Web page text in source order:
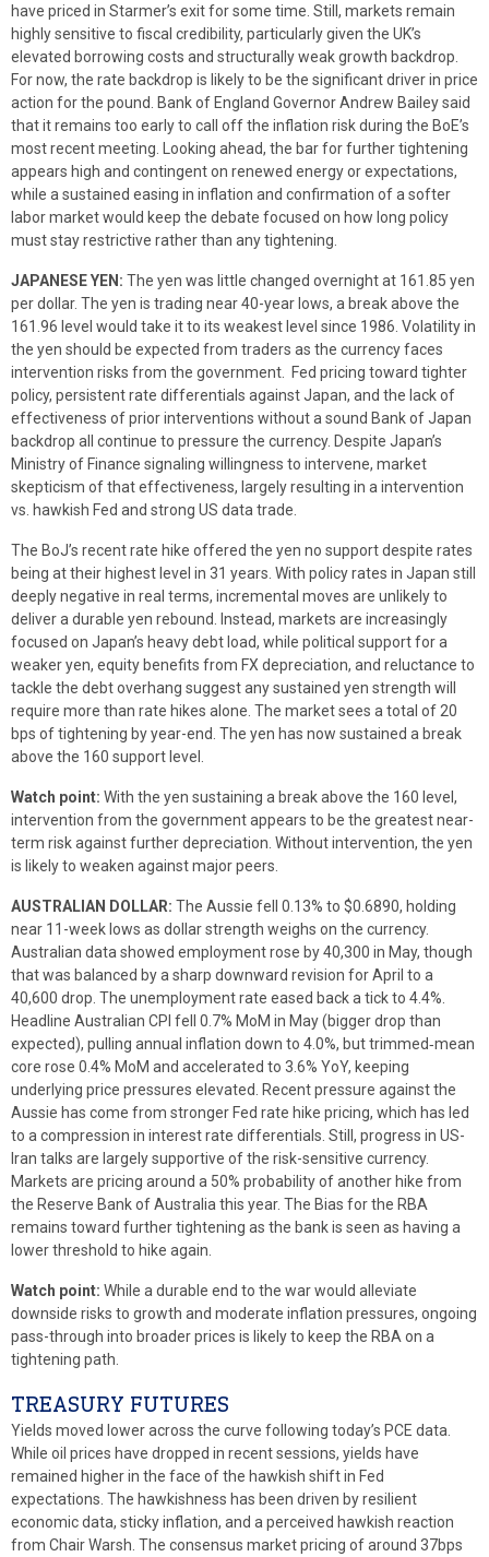
have priced in Starmer’s exit for some time. Still, markets remain
highly sensitive to fiscal credibility, particularly given the UK’s
elevated borrowing costs and structurally weak growth backdrop.
For now, the rate backdrop is likely to be the significant driver in price
action for the pound. Bank of England Governor Andrew Bailey said
that it remains too early to call off the inflation risk during the BoE’s
most recent meeting. Looking ahead, the bar for further tightening
appears high and contingent on renewed energy or expectations,
while a sustained easing in inflation and confirmation of a softer
labor market would keep the debate focused on how long policy
must stay restrictive rather than any tightening.
JAPANESE YEN: The yen was little changed overnight at 161.85 yen
per dollar. The yen is trading near 40-year lows, a break above the
161.96 level would take it to its weakest level since 1986. Volatility in
the yen should be expected from traders as the currency faces
intervention risks from the government. Fed pricing toward tighter
policy, persistent rate differentials against Japan, and the lack of
effectiveness of prior interventions without a sound Bank of Japan
backdrop all continue to pressure the currency. Despite Japan’s
Ministry of Finance signaling willingness to intervene, market
skepticism of that effectiveness, largely resulting in a intervention
vs. hawkish Fed and strong US data trade.
The BoJ’s recent rate hike offered the yen no support despite rates
being at their highest level in 31 years. With policy rates in Japan still
deeply negative in real terms, incremental moves are unlikely to
deliver a durable yen rebound. Instead, markets are increasingly
focused on Japan’s heavy debt load, while political support for a
weaker yen, equity benefits from FX depreciation, and reluctance to
tackle the debt overhang suggest any sustained yen strength will
require more than rate hikes alone. The market sees a total of 20
bps of tightening by year-end. The yen has now sustained a break
above the 160 support level.
Watch point: With the yen sustaining a break above the 160 level,
intervention from the government appears to be the greatest near-
term risk against further depreciation. Without intervention, the yen
is likely to weaken against major peers.
AUSTRALIAN DOLLAR: The Aussie fell 0.13% to $0.6890, holding
near 11-week lows as dollar strength weighs on the currency.
Australian data showed employment rose by 40,300 in May, though
that was balanced by a sharp downward revision for April to a
40,600 drop. The unemployment rate eased back a tick to 4.4%.
Headline Australian CPI fell 0.7% MoM in May (bigger drop than
expected), pulling annual inflation down to 4.0%, but trimmed‑mean
core rose 0.4% MoM and accelerated to 3.6% YoY, keeping
underlying price pressures elevated. Recent pressure against the
Aussie has come from stronger Fed rate hike pricing, which has led
to a compression in interest rate differentials. Still, progress in US-
Iran talks are largely supportive of the risk-sensitive currency.
Markets are pricing around a 50% probability of another hike from
the Reserve Bank of Australia this year. The Bias for the RBA
remains toward further tightening as the bank is seen as having a
lower threshold to hike again.
Watch point: While a durable end to the war would alleviate
downside risks to growth and moderate inflation pressures, ongoing
pass-through into broader prices is likely to keep the RBA on a
tightening path.
TREASURY FUTURES
Yields moved lower across the curve following today’s PCE data.
While oil prices have dropped in recent sessions, yields have
remained higher in the face of the hawkish shift in Fed
expectations. The hawkishness has been driven by resilient
economic data, sticky inflation, and a perceived hawkish reaction
from Chair Warsh. The consensus market pricing of around 37bps